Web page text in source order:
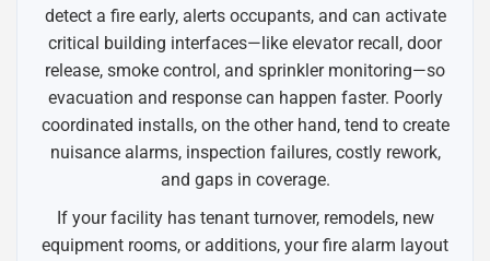
detect a fire early, alerts occupants, and can activate
critical building interfaces—like elevator recall, door
release, smoke control, and sprinkler monitoring—so
evacuation and response can happen faster. Poorly
coordinated installs, on the other hand, tend to create
nuisance alarms, inspection failures, costly rework,
and gaps in coverage.
If your facility has tenant turnover, remodels, new
equipment rooms, or additions, your fire alarm layout